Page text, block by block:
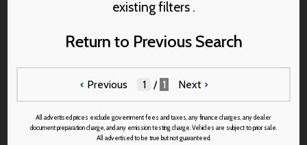
existing filters .
Return to Previous Search
‹ Previous / 1 Next›
All advertised prices exclude government fees and taxes, any finance charges, any dealer
document preparation charge, and any emission testing charge. Vehicles are subject to prior sale.
All advertised to be true but not guaranteed.